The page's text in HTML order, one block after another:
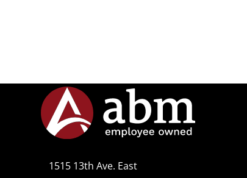
1515 13th Ave. East